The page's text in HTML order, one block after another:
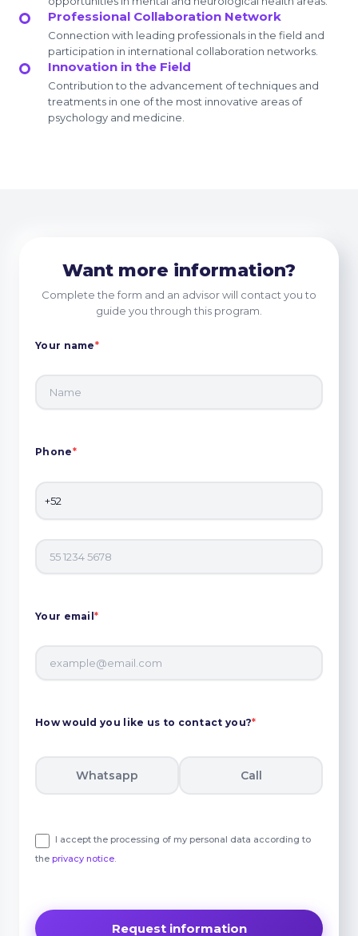
Professional Collaboration Network
Connection with leading professionals in the field and
participation in international collaboration networks.
Innovation in the Field
Contribution to the advancement of techniques and
treatments in one of the most innovative areas of
psychology and medicine.
Want more information?
Complete the form and an advisor will contact you to
guide you through this program.
Your name*
Phone*
Your email*
How would you like us to contact you?*
Whatsapp Call
I accept the processing of my personal data according to
the privacy notice.